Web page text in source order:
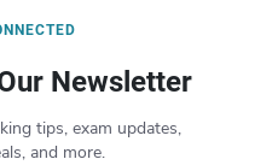
Newsletter
tips, exam updates,
and more.